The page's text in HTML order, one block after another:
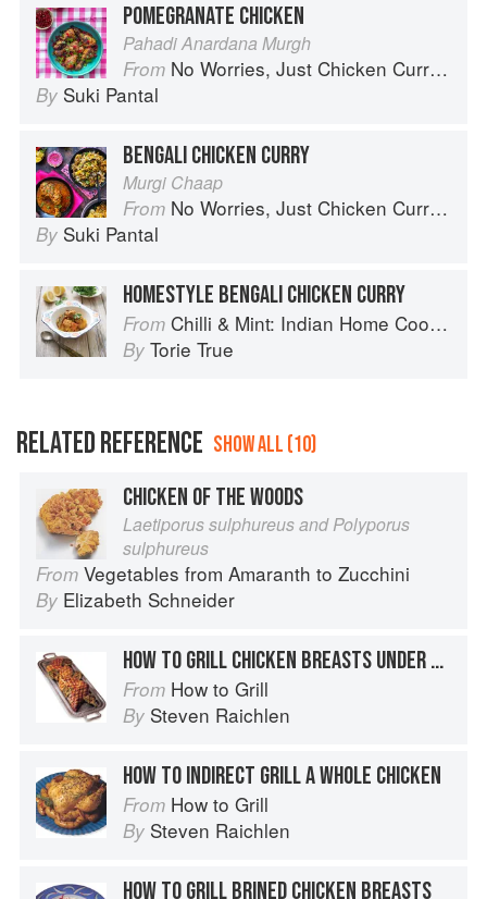
POMEGRANATE CHICKEN
Pahadi Anardana Murgh
From No Worries, Just Chicken Curries: 70 Incredible Indian Chicken Recipes
By Suki Pantal
BENGALI CHICKEN CURRY
Murgi Chaap
From No Worries, Just Chicken Curries: 70 Incredible Indian Chicken Recipes
By Suki Pantal
HOMESTYLE BENGALI CHICKEN CURRY
From Chilli & Mint: Indian Home Cooking from A British Kitchen
By Torie True
RELATED REFERENCE SHOW ALL (10)
CHICKEN OF THE WOODS
Laetiporus sulphureus and Polyporus
sulphureus
From Vegetables from Amaranth to Zucchini
By Elizabeth Schneider
HOW TO GRILL CHICKEN BREASTS UNDER BRICKS
From How to Grill
By Steven Raichlen
HOW TO INDIRECT GRILL A WHOLE CHICKEN
From How to Grill
By Steven Raichlen
HOW TO GRILL BRINED CHICKEN BREASTS